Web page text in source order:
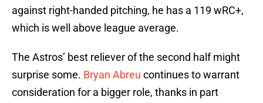
against right-handed pitching, he has a 119 wRC+,
which is well above league average.
The Astros’ best reliever of the second half might
surprise some. Bryan Abreu continues to warrant
consideration for a bigger role, thanks in part